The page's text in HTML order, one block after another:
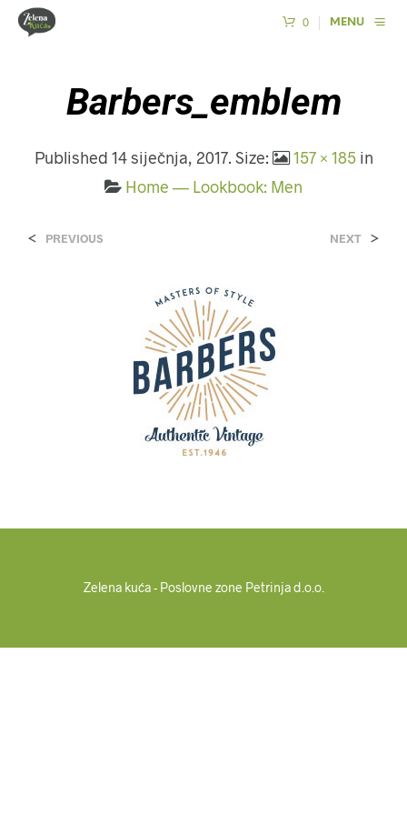
0 MENU
Barbers_emblem
Published 14 siječnja, 2017. Size: 157 × 185in
Home — Lookbook: Men
< PREVIOUS NEXT >
Zelena kuća - Poslovne zone Petrinja d.o.o.